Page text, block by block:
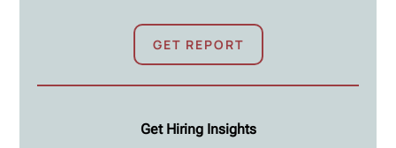
GET REPORT
Get Hiring Insights